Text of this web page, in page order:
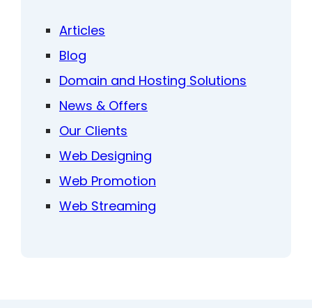
Articles
Blog
Domain and Hosting Solutions
News & Offers
Our Clients
Web Designing
Web Promotion
Web Streaming